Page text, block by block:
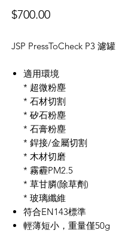
$700.00價
JSP PressToCheck P3 濾罐
適用環境
* 超微粉塵
* 石材切割
* 矽石粉塵
* 石膏粉塵
* 銲接/金屬切割
* 木材切磨
* 霧霾PM2.5
* 草甘膦(除草劑)
* 玻璃纖維
符合EN143標準
輕薄短小，重量僅50g